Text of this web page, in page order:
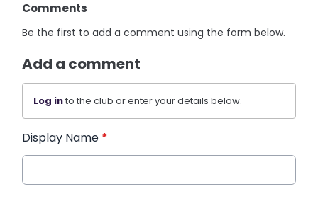
Comments
Be the first to add a comment using the form below.
Add a comment
Log into the club or enter your details below.
Display Name *